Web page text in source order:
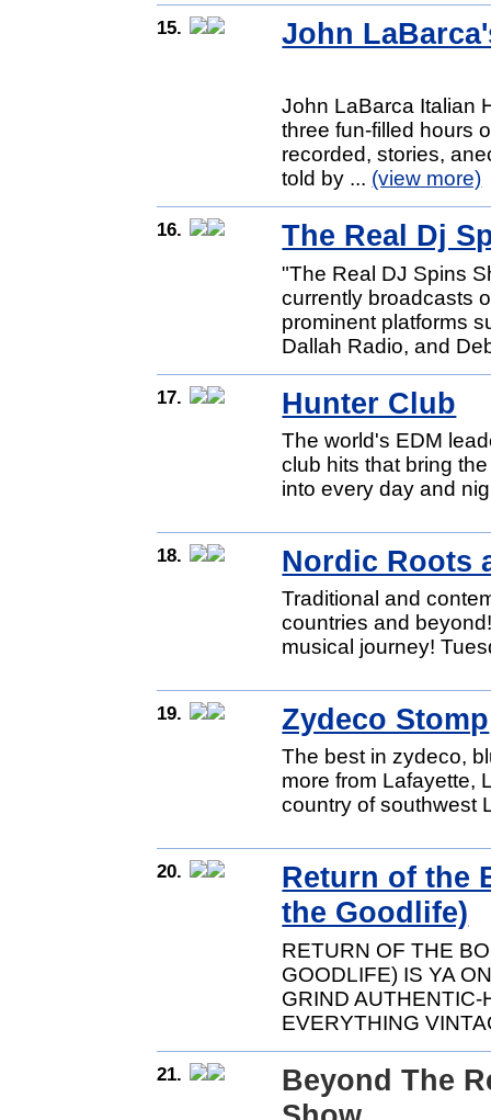
15. John
John LaBarca Italian
three fun-filled hours
recorded, stories,
told by ... (view more)
16. The Real Dj
"The Real DJ Spins
currently broadcasts
prominent platforms
Dallah Radio, and
17. Hunter Club
The world's EDM
club hits that bring
into every day and
18. Nordic Roots
Traditional and
countries and
musical journey!
19. Zydeco Stomp
The best in zydeco,
more from Lafayette,
country of southwest
20.
Return of the
the Goodlife)
RETURN OF THE
GOODLIFE) IS YA
GRIND
EVERYTHING
21.
Beyond The